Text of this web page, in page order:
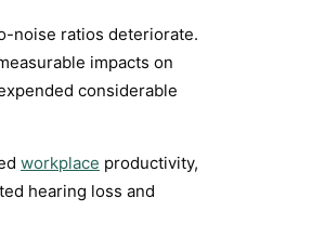
noise ratios deteriorate.
impacts on
considerable
workplace productivity,
hearing loss and